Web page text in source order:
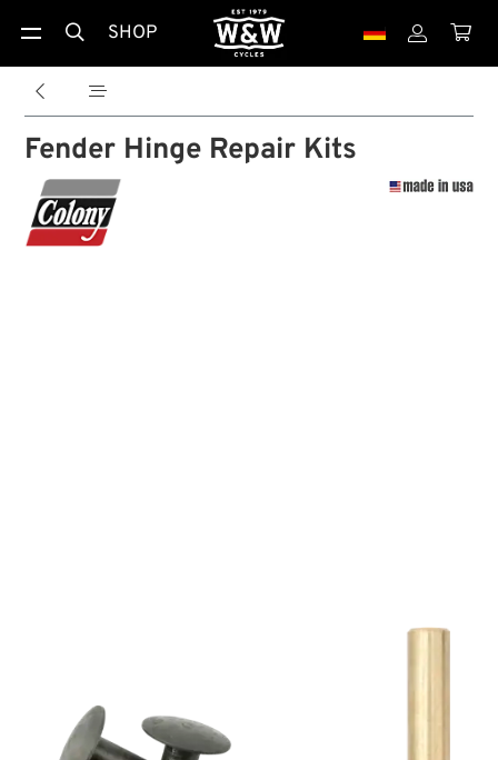
 SHOP  
 
Fender Hinge Repair Kits